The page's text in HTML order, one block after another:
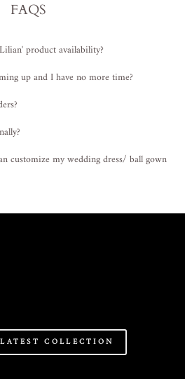
FAQS
product availability?
up and I have no more time?
customize my wedding dress/ ball gown
COLLECTION